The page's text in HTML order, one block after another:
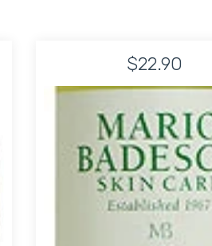
wishlist Healing and Soothing Mask
$22.90